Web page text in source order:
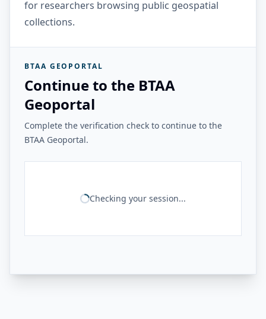
for researchers browsing public geospatial
collections.
BTAA GEOPORTAL
Continue to the BTAA
Geoportal
Complete the verification check to continue to the
BTAA Geoportal.
Checking your session...